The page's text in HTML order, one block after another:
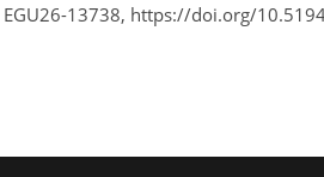
13738, https://doi.org/